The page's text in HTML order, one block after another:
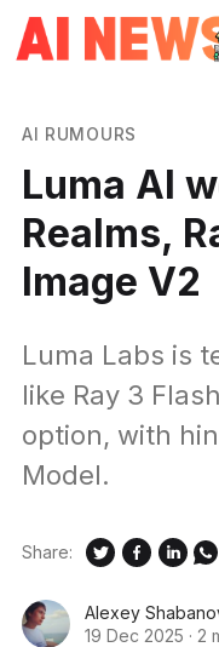
AI RUMOURS
Luma AI
Realms,
Image V2
Luma Labs is
like Ray 3
option, with
Model.
Alexey
19 Dec 2025 · 2
Share: